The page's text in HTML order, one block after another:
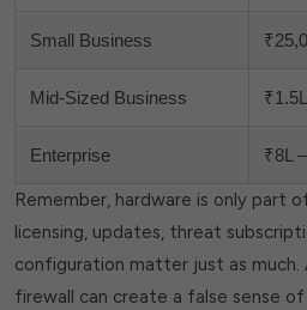
Small Business
Mid-Sized Business
Enterprise ₹8L
Remember, hardware is only part
licensing, updates, threat
configuration matter just as much.
firewall can create a false sense of